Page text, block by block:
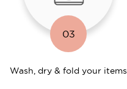
03
Wash, dry & fold your items